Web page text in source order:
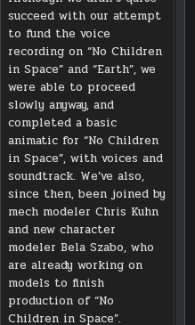
succeed with our attempt
to fund the voice
recording on “No Children
in Space” and “Earth”, we
were able to proceed
slowly anyway, and
completed a basic
animatic for “No Children
in Space”, with voices and
soundtrack. We’ve also,
since then, been joined by
mech modeler Chris Kuhn
and new character
modeler Bela Szabo, who
are already working on
models to finish
production of “No
Children in Space”.